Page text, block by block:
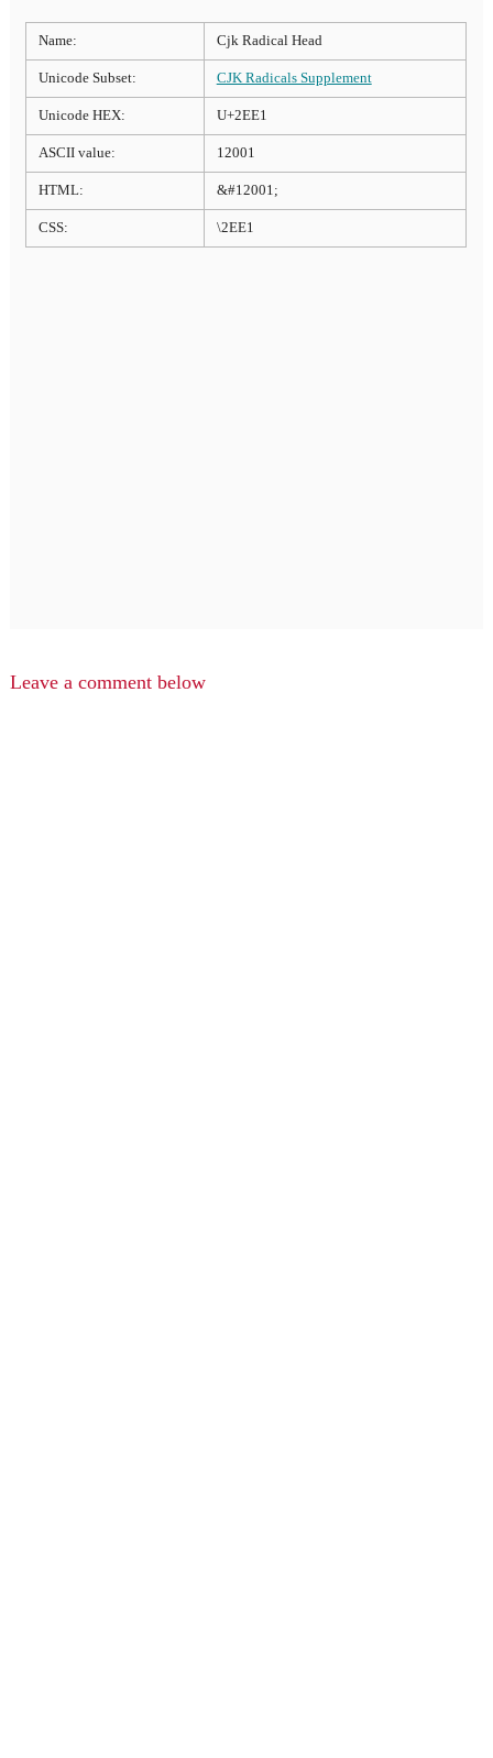
Name: Cjk Radical Head
Unicode Subset: CJK Radicals Supplement
Unicode HEX: U+2EE1
ASCII value: 12001
HTML: &#12001;
CSS: \2EE1
Leave a comment below